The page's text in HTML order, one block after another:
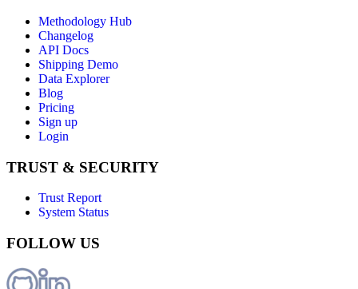
Methodology Hub
Changelog
API Docs
Shipping Demo
Data Explorer
Blog
Pricing
Sign up
Login
TRUST & SECURITY
Trust Report
System Status
FOLLOW US